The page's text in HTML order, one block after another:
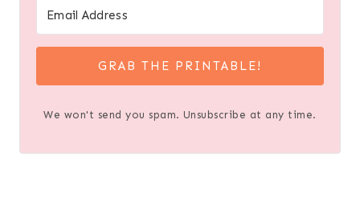
GRAB THE PRINTABLE!
We won't send you spam. Unsubscribe at any time.